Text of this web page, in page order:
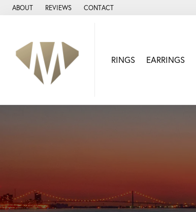
ABOUT REVIEWS CONTACT
RINGS EARRINGS